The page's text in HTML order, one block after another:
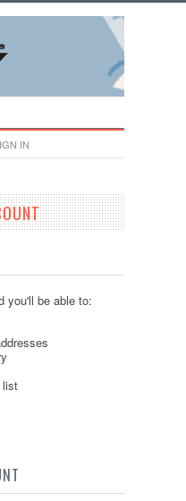
IN
you'll be able to:
list